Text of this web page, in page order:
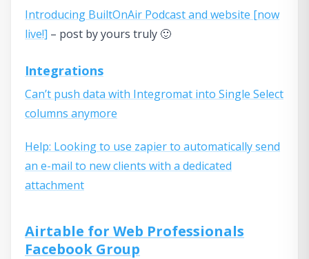
Introducing BuiltOnAir Podcast and website [now
live!] – post by yours truly 🙂
Integrations
Can’t push data with Integromat into Single Select
columns anymore
Help: Looking to use zapier to automatically send
an e-mail to new clients with a dedicated
attachment
Airtable for Web Professionals
Facebook Group